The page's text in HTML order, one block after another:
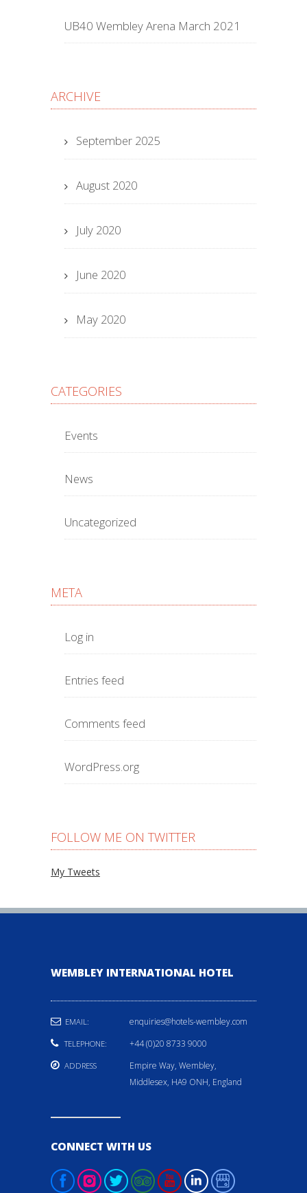
UB40 Wembley Arena March 2021
ARCHIVE
September 2025
August 2020
July 2020
June 2020
May 2020
CATEGORIES
Events
News
Uncategorized
META
Log in
Entries feed
Comments feed
WordPress.org
FOLLOW ME ON TWITTER
My Tweets
WEMBLEY INTERNATIONAL HOTEL
EMAIL: enquiries@hotels-wembley.com
TELEPHONE: +44 (0)20 8733 9000
ADDRESS
Empire Way, Wembley,
Middlesex, HA9 ONH, England
CONNECT WITH US